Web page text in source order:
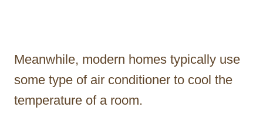
Meanwhile, modern homes typically use
some type of air conditioner to cool the
temperature of a room.